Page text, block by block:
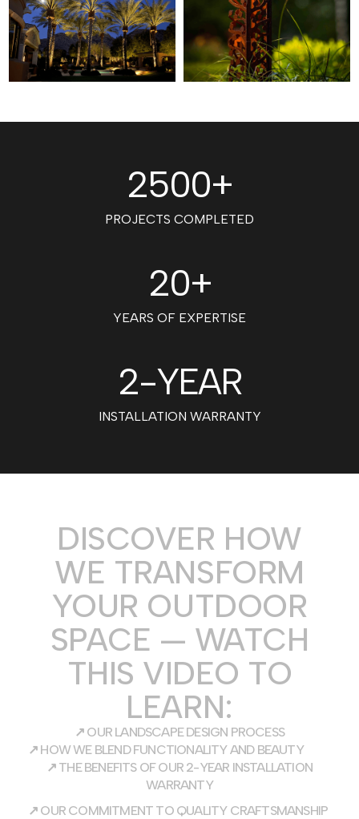
2500+
PROJECTS COMPLETED
20+
YEARS OF EXPERTISE
2-YEAR
INSTALLATION WARRANTY
DISCOVER HOW
WE TRANSFORM
YOUR OUTDOOR
SPACE — WATCH
THIS VIDEO TO
LEARN:
↗ OUR LANDSCAPE DESIGN PROCESS
↗ HOW WE BLEND FUNCTIONALITY AND BEAUTY
↗ THE BENEFITS OF OUR 2-YEAR INSTALLATION
WARRANTY
↗ OUR COMMITMENT TO QUALITY CRAFTSMANSHIP